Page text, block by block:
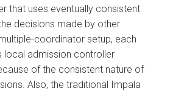
that uses eventually consistent
decisions made by other
coordinator setup, each
local admission controller
of the consistent nature of
Also, the traditional Impala